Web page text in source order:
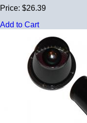
Price: $26.39
Add to Cart